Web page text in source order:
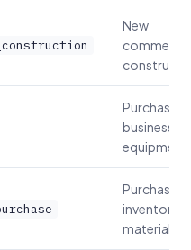
New
Purchase
business
equipment
Purchase
inventory
materials